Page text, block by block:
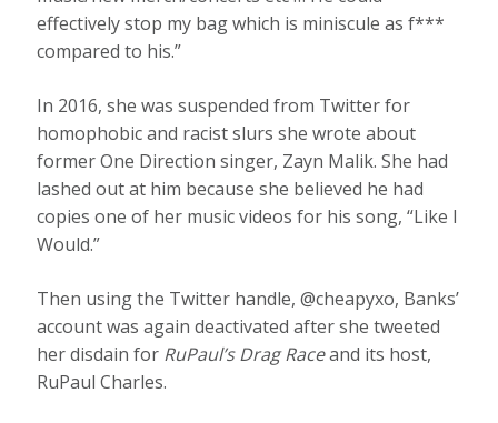
effectively stop my bag which is miniscule as f***
compared to his.”
In 2016, she was suspended from Twitter for
homophobic and racist slurs she wrote about
former One Direction singer, Zayn Malik. She had
lashed out at him because she believed he had
copies one of her music videos for his song, “Like I
Would.”
Then using the Twitter handle, @cheapyxo, Banks’
account was again deactivated after she tweeted
her disdain for RuPaul’s Drag Raceand its host,
RuPaul Charles.